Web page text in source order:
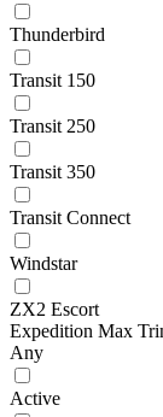
Thunderbird
Transit 150
Transit 250
Transit 350
Transit Connect
Windstar
ZX2 Escort
Expedition Max
Any
Active